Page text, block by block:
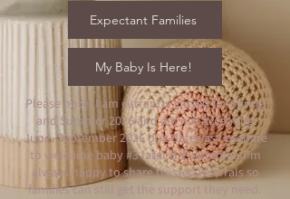
Expectant Families
My Baby Is Here!
Please note: I am currently closed for Spring
and Summer 2026 and am not accepting
June–September 2026 due dates as I prepare
to welcome baby #3 later this summer. I’m
always happy to share trusted referrals so
families can still get the support they need.